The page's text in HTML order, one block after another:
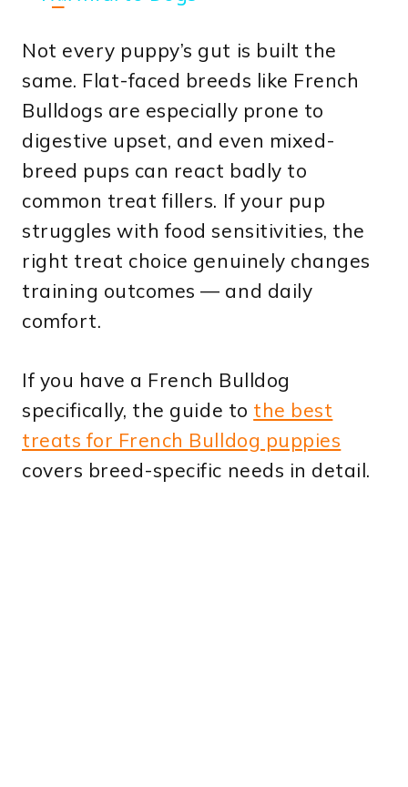
Not every puppy’s gut is built the
same. Flat-faced breeds like French
Bulldogs are especially prone to
digestive upset, and even mixed-
breed pups can react badly to
common treat fillers. If your pup
struggles with food sensitivities, the
right treat choice genuinely changes
training outcomes — and daily
comfort.
If you have a French Bulldog
specifically, the guide to the best
treats for French Bulldog puppies
covers breed-specific needs in detail.